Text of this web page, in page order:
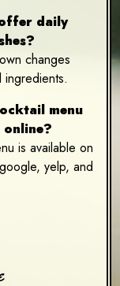
daily
changes
menu
is available on
yelp, and